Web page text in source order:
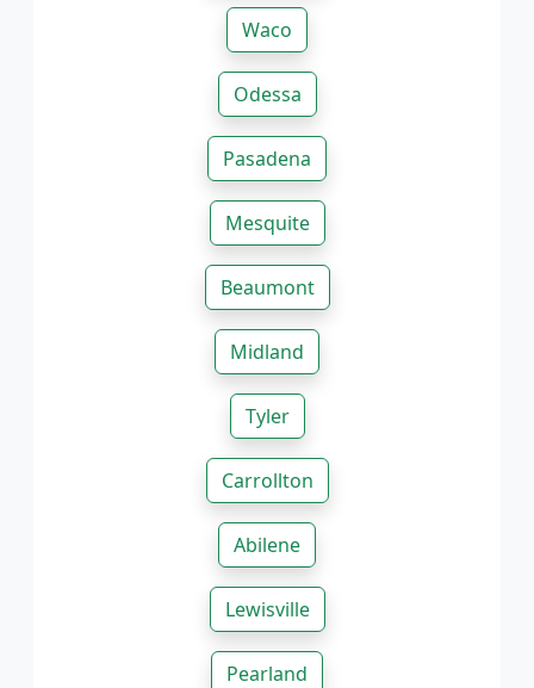
Waco
Odessa
Pasadena
Mesquite
Beaumont
Midland
Tyler
Carrollton
Abilene
Lewisville
Pearland